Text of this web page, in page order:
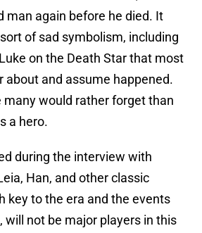
man again before he died. It
of sad symbolism, including
on the Death Star that most
about and assume happened.
many would rather forget than
a hero.
during the interview with
Han, and other classic
key to the era and the events
will not be major players in this